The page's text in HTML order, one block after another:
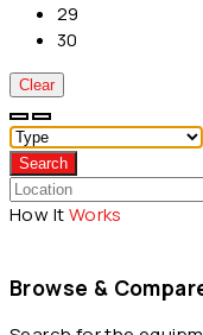
29
30
Clear
Search
How ItWorks
Browse &